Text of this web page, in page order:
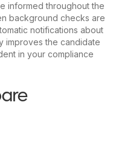
informed throughout the
background checks are
notifications about
improves the candidate
in your compliance